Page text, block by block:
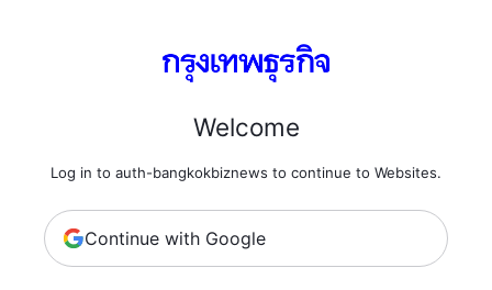
Welcome
Log in to auth-bangkokbiznews to continue to Websites.
Continue with Google